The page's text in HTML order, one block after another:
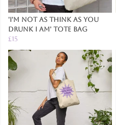
'I'm Not As Think As You
Drunk I Am' Tote Bag
£15